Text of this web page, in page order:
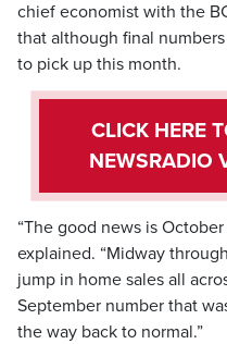
chief economist with the
that although final
to pick up this month.
CLICK HERE
NEWSRADIO
“The good news is
explained. “Midway
jump in home sales all
September number that
the way back to normal.”